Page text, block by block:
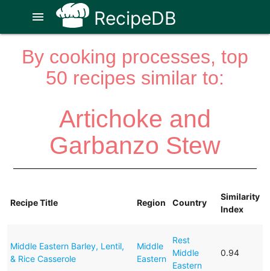
RecipeDB
menu
By cooking processes, top
50 recipes similar to:
Artichoke and
Garbanzo Stew
Recipe Title Region Country
Similarity
Index
Middle Eastern Barley, Lentil,
& Rice Casserole
Middle
Eastern
Rest
Middle
Eastern
0.94